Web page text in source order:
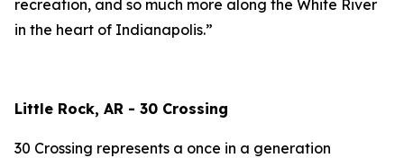
recreation, and so much more along the White River
in the heart of Indianapolis.”
Little Rock, AR - 30 Crossing
30 Crossing represents a once in a generation